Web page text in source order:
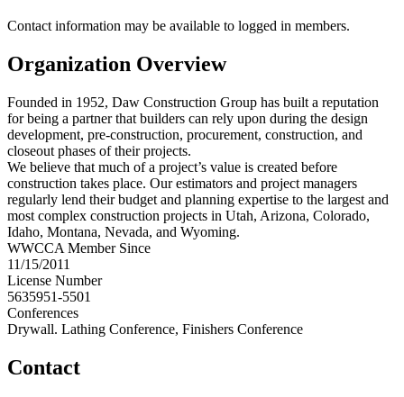
Contact information may be available to logged in members.
Organization Overview
Founded in 1952, Daw Construction Group has built a reputation
for being a partner that builders can rely upon during the design
development, pre-construction, procurement, construction, and
closeout phases of their projects.
We believe that much of a project’s value is created before
construction takes place. Our estimators and project managers
regularly lend their budget and planning expertise to the largest and
most complex construction projects in Utah, Arizona, Colorado,
Idaho, Montana, Nevada, and Wyoming.
WWCCA Member Since
11/15/2011
License Number
5635951-5501
Conferences
Drywall. Lathing Conference, Finishers Conference
Contact